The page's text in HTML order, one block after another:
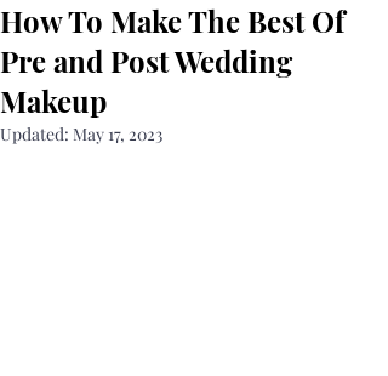
How To Make The Best Of
Pre and Post Wedding
Makeup
Updated: May 17, 2023